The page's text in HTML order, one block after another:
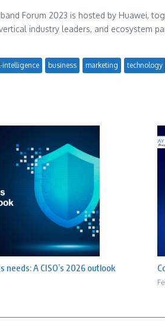
Forum 2023 is hosted by Huawei,
industry leaders, and ecosystem
intelligence business marketing technology
needs: A CISO’s 2026 outlook